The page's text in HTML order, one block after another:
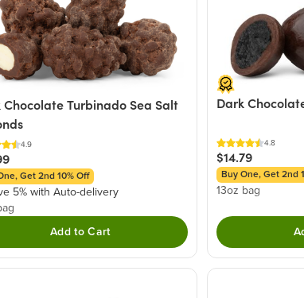
Chocolate Turbinado Sea Salt
4.9
Get 2nd 10% Off
5% with Auto-delivery
Add to Cart
Dark
4.8
$14.79
Buy One, Get 2nd
13oz bag